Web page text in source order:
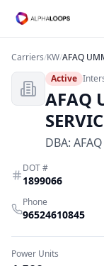
Carriers/KW/AFAQ
Active
AFAQ
DBA: AFAQ
DOT #
1899066
Phone
96524610845
Power Units